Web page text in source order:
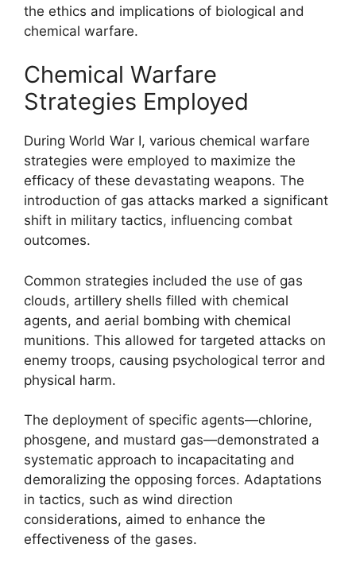
the ethics and implications of biological and
chemical warfare.
Chemical Warfare
Strategies Employed
During World War I, various chemical warfare
strategies were employed to maximize the
efficacy of these devastating weapons. The
introduction of gas attacks marked a significant
shift in military tactics, influencing combat
outcomes.
Common strategies included the use of gas
clouds, artillery shells filled with chemical
agents, and aerial bombing with chemical
munitions. This allowed for targeted attacks on
enemy troops, causing psychological terror and
physical harm.
The deployment of specific agents—chlorine,
phosgene, and mustard gas—demonstrated a
systematic approach to incapacitating and
demoralizing the opposing forces. Adaptations
in tactics, such as wind direction
considerations, aimed to enhance the
effectiveness of the gases.